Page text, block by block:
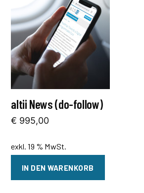
altii News (do-follow)
€ 995,00
exkl. 19 % MwSt.
IN DEN WARENKORB